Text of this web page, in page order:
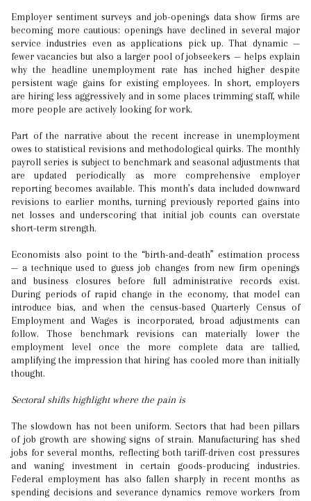
Employer sentiment surveys and job-openings data show firms are
becoming more cautious: openings have declined in several major
service industries even as applications pick up. That dynamic —
fewer vacancies but also a larger pool of jobseekers — helps explain
why the headline unemployment rate has inched higher despite
persistent wage gains for existing employees. In short, employers
are hiring less aggressively and in some places trimming staff, while
more people are actively looking for work.
Part of the narrative about the recent increase in unemployment
owes to statistical revisions and methodological quirks. The monthly
payroll series is subject to benchmark and seasonal adjustments that
are updated periodically as more comprehensive employer
reporting becomes available. This month’s data included downward
revisions to earlier months, turning previously reported gains into
net losses and underscoring that initial job counts can overstate
short-term strength.
Economists also point to the “birth-and-death” estimation process
— a technique used to guess job changes from new firm openings
and business closures before full administrative records exist.
During periods of rapid change in the economy, that model can
introduce bias, and when the census-based Quarterly Census of
Employment and Wages is incorporated, broad adjustments can
follow. Those benchmark revisions can materially lower the
employment level once the more complete data are tallied,
amplifying the impression that hiring has cooled more than initially
thought.
Sectoral shifts highlight where the pain is
The slowdown has not been uniform. Sectors that had been pillars
of job growth are showing signs of strain. Manufacturing has shed
jobs for several months, reflecting both tariff-driven cost pressures
and waning investment in certain goods-producing industries.
Federal employment has also fallen sharply in recent months as
spending decisions and severance dynamics remove workers from